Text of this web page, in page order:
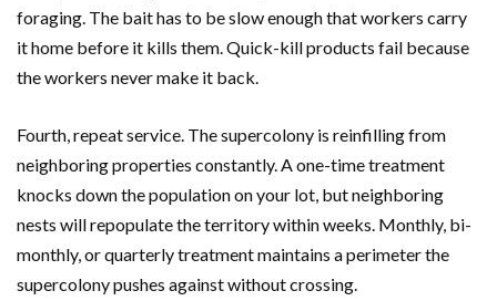
foraging. The bait has to be slow enough that workers carry
it home before it kills them. Quick-kill products fail because
the workers never make it back.
Fourth, repeat service. The supercolony is reinfilling from
neighboring properties constantly. A one-time treatment
knocks down the population on your lot, but neighboring
nests will repopulate the territory within weeks. Monthly, bi-
monthly, or quarterly treatment maintains a perimeter the
supercolony pushes against without crossing.